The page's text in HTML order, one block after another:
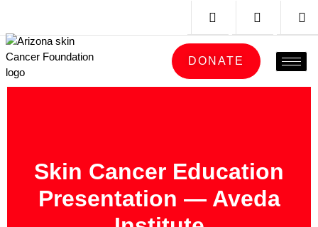
DONATE
Skin Cancer Education
Presentation — Aveda